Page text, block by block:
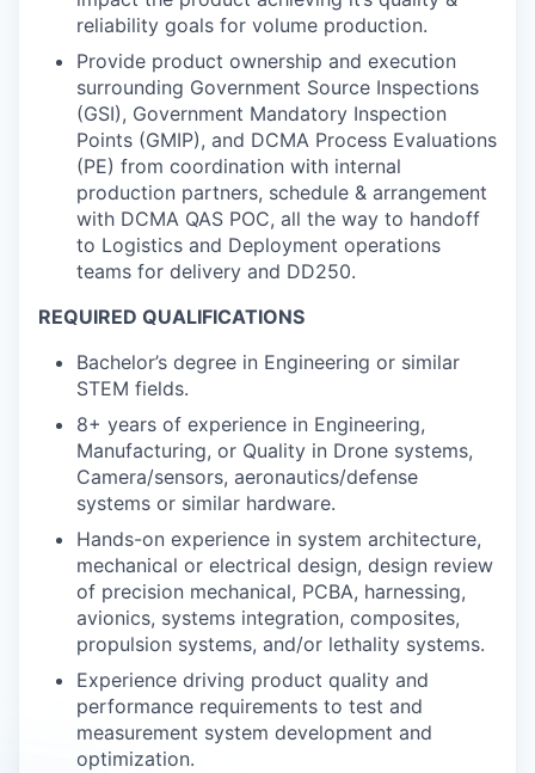
reliability goals for volume production.
Provide product ownership and execution
surrounding Government Source Inspections
(GSI), Government Mandatory Inspection
Points (GMIP), and DCMA Process Evaluations
(PE) from coordination with internal
production partners, schedule & arrangement
with DCMA QAS POC, all the way to handoff
to Logistics and Deployment operations
teams for delivery and DD250.
REQUIRED QUALIFICATIONS
Bachelor’s degree in Engineering or similar
STEM fields.
8+ years of experience in Engineering,
Manufacturing, or Quality in Drone systems,
Camera/sensors, aeronautics/defense
systems or similar hardware.
Hands-on experience in system architecture,
mechanical or electrical design, design review
of precision mechanical, PCBA, harnessing,
avionics, systems integration, composites,
propulsion systems, and/or lethality systems.
Experience driving product quality and
performance requirements to test and
measurement system development and
optimization.